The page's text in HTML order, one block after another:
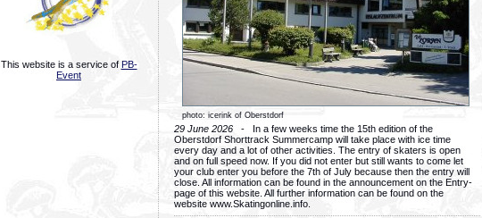
This website is a service of PB-
Event
photo: icerink of Oberstdorf
29 June 2026 - In a few weeks time the 15th edition of the
Oberstdorf Shorttrack Summercamp will take place with ice time
every day and a lot of other activities. The entry of skaters is open
and on full speed now. If you did not enter but still wants to come let
your club enter you before the 7th of July because then the entry will
close. All information can be found in the announcement on the Entry-
page of this website. All further information can be found on the
website www.Skatingonline.info.